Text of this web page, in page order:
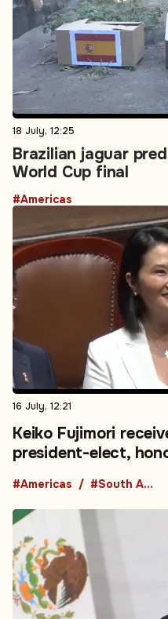
18 July, 12:25
Brazilian jaguar
World Cup final
#Americas
16 July, 12:21
Keiko Fujimori
president-elect,
#Americas #South America